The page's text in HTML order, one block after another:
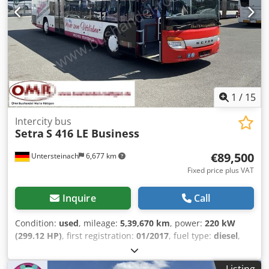
limiters, front * Seats in passenger compartment: Seat
backrests with adjustable inclination - Armrests to the
aisle * Start-stop
Hydraulic power steering - Reverse camera - Sun visor -
Tachograph = More information = Engine capacity: 7.698 cc
Make of engine: Mercedes Benz Dcjdpfxezti Hde Aihjk Tyre
tread remainder on axle 1: 40% Tyre tread remainder on
axle 2: 40%
1 / 15
Untersteinach 6,677 km
Intercity bus
Setra S 416 LE Business
€89,500
Fixed price plus VAT
Inquire Call
Condition: used, mileage: 5,39,670 km, power: 220 kW
(299.12 HP), first registration: 01/2017, fuel type: diesel,
, gearing type:
class:euro6, color:red, brakes:retarder, total length: